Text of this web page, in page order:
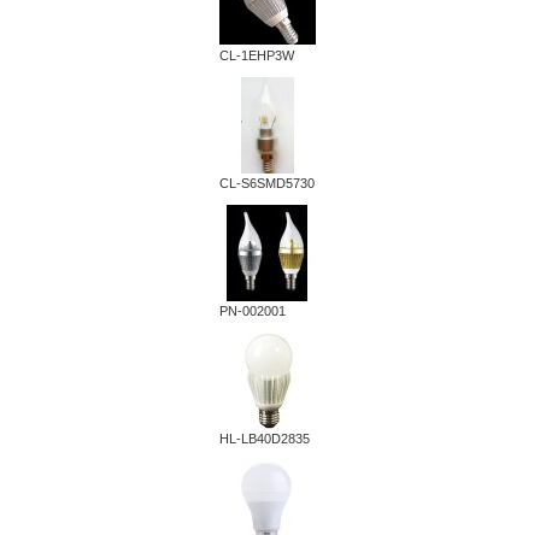
CL-1EHP3W
CL-S6SMD5730
PN-002001
HL-LB40D2835